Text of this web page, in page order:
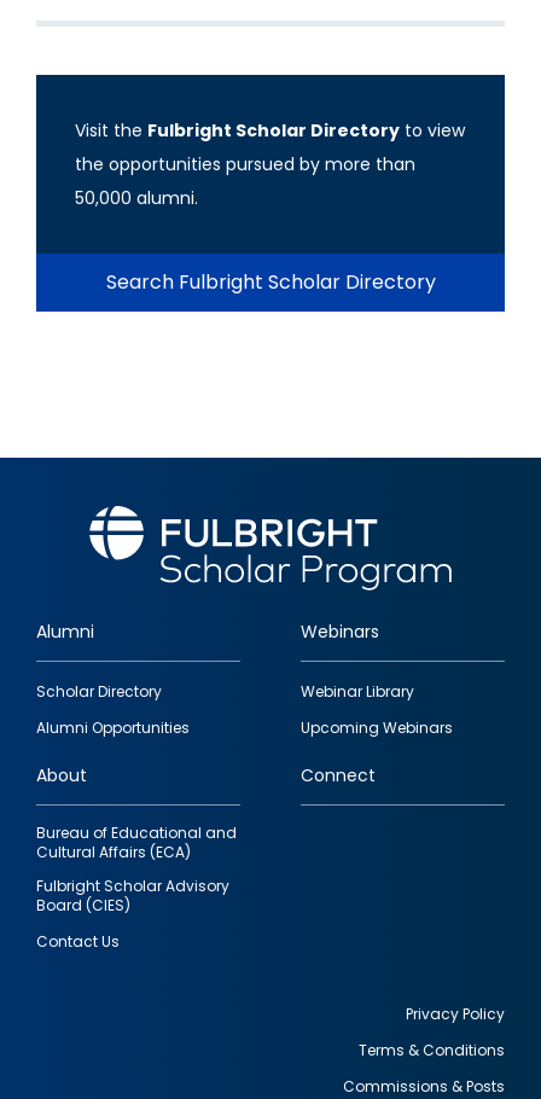
Visit the Fulbright Scholar Directory to view
the opportunities pursued by more than
50,000 alumni.
Search Fulbright Scholar Directory
Footer
quick
links
Alumni
Scholar Directory
Alumni Opportunities
Webinars
Webinar Library
Upcoming Webinars
About
Bureau of Educational and
Cultural Affairs (ECA)
Fulbright Scholar Advisory
Board (CIES)
Contact Us
Connect
Privacy Policy
Terms & Conditions
Commissions & Posts